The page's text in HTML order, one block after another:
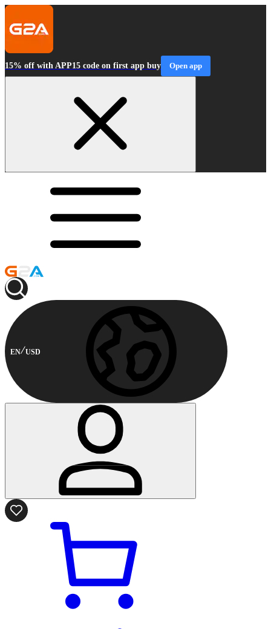
15% off with APP15 code on first app buy Open app
EN USD